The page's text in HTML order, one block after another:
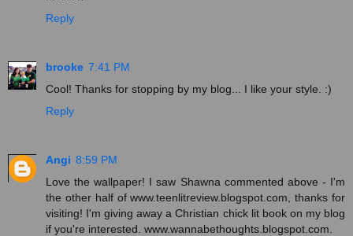
Reply
brooke 7:41 PM
Cool! Thanks for stopping by my blog... I like your style. :)
Reply
Angi 8:59 PM
Love the wallpaper! I saw Shawna commented above - I'm
the other half of www.teenlitreview.blogspot.com, thanks for
visiting! I'm giving away a Christian chick lit book on my blog
if you're interested. www.wannabethoughts.blogspot.com.